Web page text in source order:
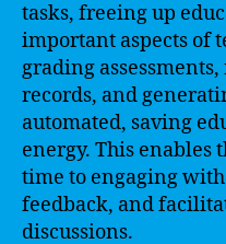
tasks, freeing up
important aspects of
grading
records, and
automated, saving
energy. This enables
time to engaging
feedback, and
discussions.